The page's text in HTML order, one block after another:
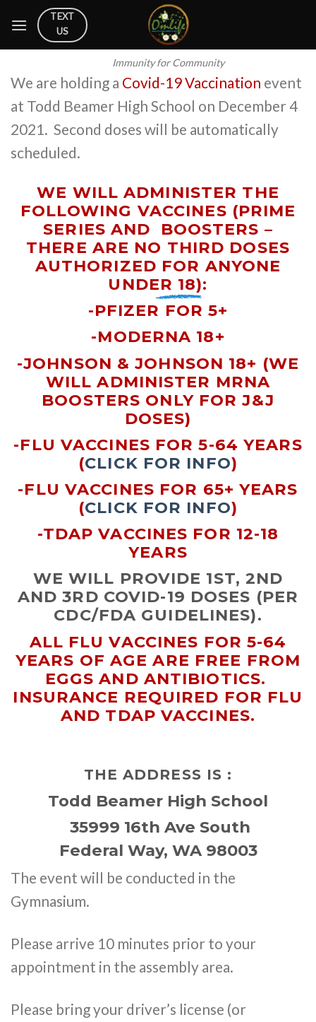
Immunity for Community
TEXT
US
We are holding a Covid-19 Vaccination event
at Todd Beamer High School on December 4
2021. Second doses will be automatically
scheduled.
WE WILL ADMINISTER THE
FOLLOWING VACCINES (PRIME
SERIES AND
BOOSTERS –
THERE ARE NO THIRD DOSES
AUTHORIZED FOR ANYONE
UNDER 18):
-PFIZER FOR 5+
-MODERNA 18+
-JOHNSON & JOHNSON 18+ (WE
WILL ADMINISTER MRNA
BOOSTERS ONLY FOR J&J
DOSES)
-FLU VACCINES FOR 5-64 YEARS
(CLICK FOR INFO)
-FLU VACCINES FOR 65+ YEARS
(CLICK FOR INFO)
-TDAP VACCINES FOR 12-18
YEARS
WE WILL PROVIDE 1ST, 2ND
AND 3RD COVID-19 DOSES (PER
CDC/FDA GUIDELINES).
ALL FLU VACCINES FOR 5-64
YEARS OF AGE ARE FREE FROM
EGGS AND ANTIBIOTICS.
INSURANCE REQUIRED FOR FLU
AND TDAP VACCINES.
THE ADDRESS IS :
Todd Beamer High School
35999 16th Ave South
Federal Way, WA 98003
The event will be conducted in the
Gymnasium.
Please arrive 10 minutes prior to your
appointment in the assembly area.
Please bring your driver’s license (or